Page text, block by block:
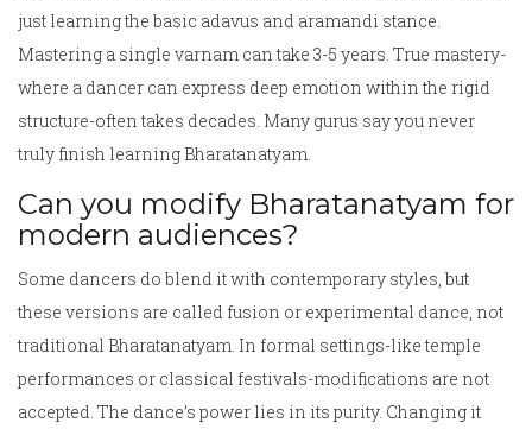
just learning the basic adavus and aramandi stance.
Mastering a single varnam can take 3-5 years. True mastery-
where a dancer can express deep emotion within the rigid
structure-often takes decades. Many gurus say you never
truly finish learning Bharatanatyam.
Can you modify Bharatanatyam for
modern audiences?
Some dancers do blend it with contemporary styles, but
these versions are called fusion or experimental dance, not
traditional Bharatanatyam. In formal settings-like temple
performances or classical festivals-modifications are not
accepted. The dance’s power lies in its purity. Changing it